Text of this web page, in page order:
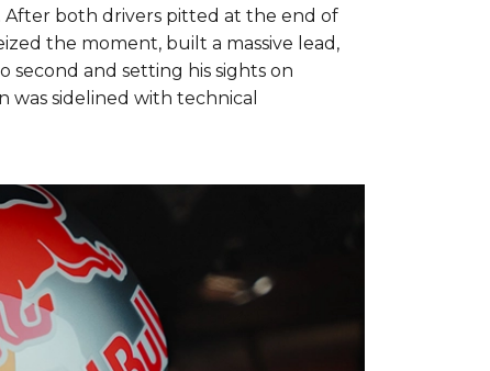
After both drivers pitted at the end of
the moment, built a massive lead,
and setting his sights on
sidelined with technical